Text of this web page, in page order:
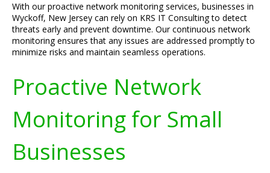
With our proactive network monitoring services, businesses in
Wyckoff, New Jersey can rely on KRS IT Consulting to detect
threats early and prevent downtime. Our continuous network
monitoring ensures that any issues are addressed promptly to
minimize risks and maintain seamless operations.
Proactive Network
Monitoring for Small
Businesses